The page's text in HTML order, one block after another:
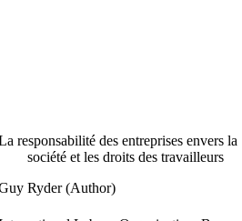
responsabilité des entreprises envers la
société et les droits des travailleurs
Ryder (Author)